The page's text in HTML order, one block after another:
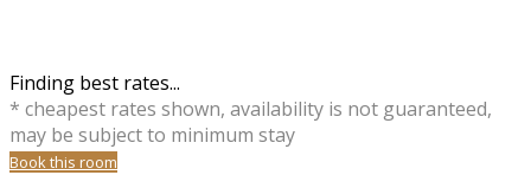
Finding best rates...
* cheapest rates shown, availability is not guaranteed,
may be subject to minimum stay
Book this room